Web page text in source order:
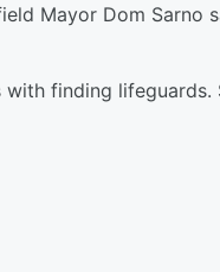
Mayor Dom Sarno
finding